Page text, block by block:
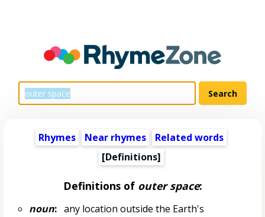
Rhymes Near rhymes
Related words
[Definitions]
Definitions of outer space:
noun:any location outside the Earth's